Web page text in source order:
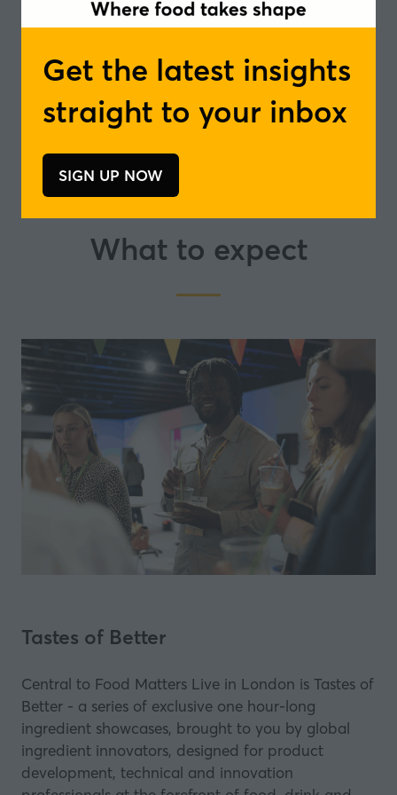
Get the latest insights
straight to your inbox
SIGN UP NOW
(opens
What to expect
Tastes of Better
Central to Food Matters Live in London is Tastes of
Better - a series of exclusive one hour-long
ingredient showcases, brought to you by global
ingredient innovators, designed for product
development, technical and innovation